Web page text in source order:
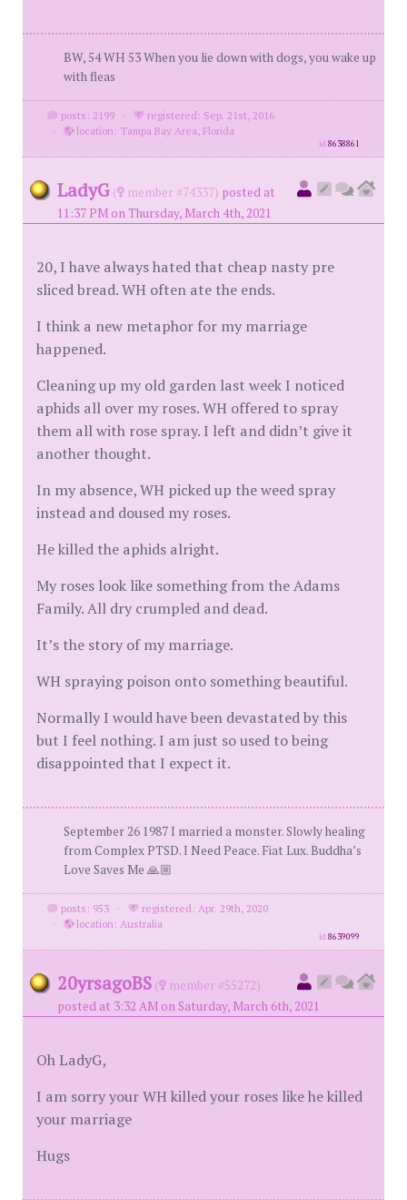
BW, 54 WH 53 When you lie down with dogs, you wake up
with fleas
posts: 2199 ·
registered: Sep. 21st, 2016
·
location: Tampa Bay Area, Florida
id8638861
LadyG ( member #74337) posted at
11:37 PM on Thursday, March 4th, 2021
20, I have always hated that cheap nasty pre
sliced bread. WH often ate the ends.
I think a new metaphor for my marriage
happened.
Cleaning up my old garden last week I noticed
aphids all over my roses. WH offered to spray
them all with rose spray. I left and didn’t give it
another thought.
In my absence, WH picked up the weed spray
instead and doused my roses.
He killed the aphids alright.
My roses look like something from the Adams
Family. All dry crumpled and dead.
It’s the story of my marriage.
WH spraying poison onto something beautiful.
Normally I would have been devastated by this
but I feel nothing. I am just so used to being
disappointed that I expect it.
September 26 1987 I married a monster. Slowly healing
from Complex PTSD. I Need Peace. Fiat Lux. Buddha’s
Love Saves Me 🙏🏼
posts: 953 ·
registered: Apr. 29th, 2020
·
location: Australia
id8639099
20yrsagoBS (
member #55272)
posted at 3:32 AM on Saturday, March 6th, 2021
Oh LadyG,
I am sorry your WH killed your roses like he killed
your marriage
Hugs